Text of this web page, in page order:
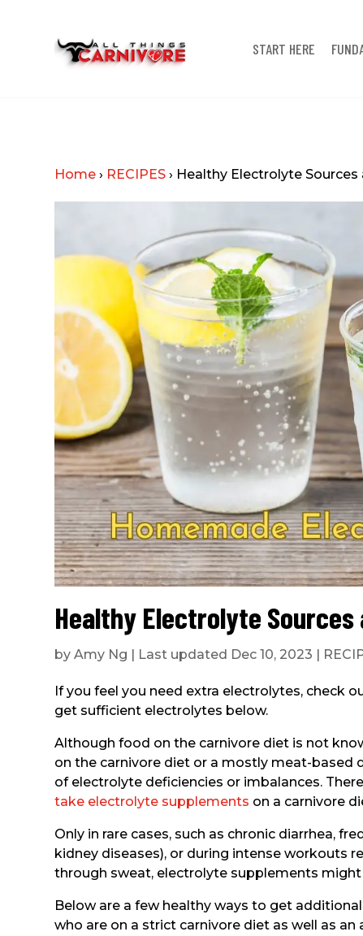
START HERE
Home › RECIPES › Healthy Electrolyte
Healthy Electrolyte Sources
byAmy Ng | Last updated Dec 10, 2023 |
If you feel you need extra electrolytes, check
get sufficient electrolytes below.
Although food on the carnivore diet is not
on the carnivore diet or a mostly meat-
of electrolyte deficiencies or imbalances.
take electrolyte supplements on a carnivore
Only in rare cases, such as chronic diarrhea,
kidney diseases), or during intense workouts
through sweat, electrolyte supplements might
Below are a few healthy ways to get
who are on a strict carnivore diet as well as an